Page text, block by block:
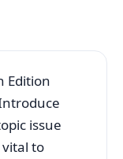
Edition
issue
to